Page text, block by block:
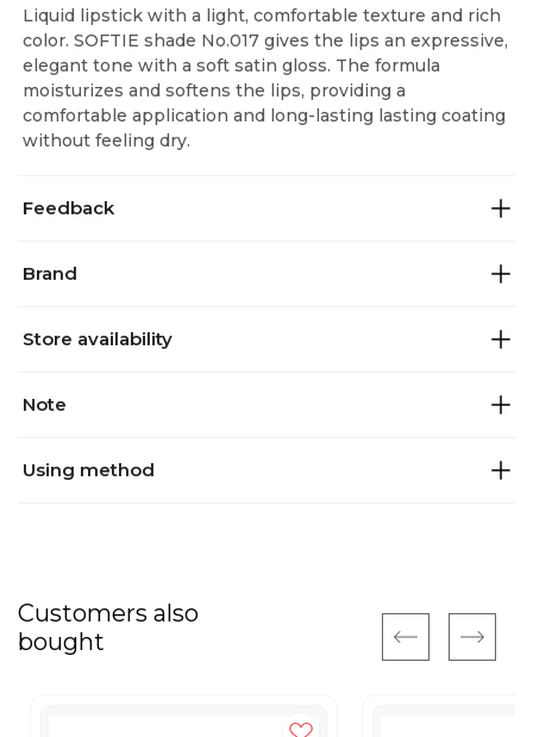
Liquid lipstick with a light, comfortable texture and rich
color. SOFTIE shade No.017 gives the lips an expressive,
elegant tone with a soft satin gloss. The formula
moisturizes and softens the lips, providing a
comfortable application and long-lasting lasting coating
without feeling dry.
Feedback
Brand
Store availability
Note
Using method
Customers also
bought